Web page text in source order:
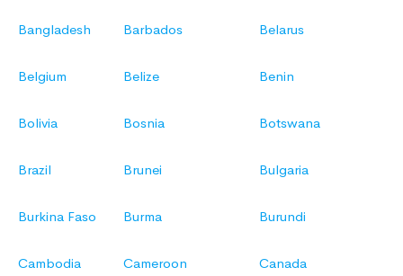
Bangladesh Barbados Belarus
Belgium Belize Benin
Bolivia Bosnia Botswana
Brazil Brunei Bulgaria
Burkina Faso Burma Burundi
Cambodia Cameroon Canada